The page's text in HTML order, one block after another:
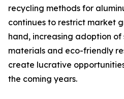
recycling methods for
continues to restrict market
hand, increasing adoption
materials and eco-friendly
create lucrative
the coming years.